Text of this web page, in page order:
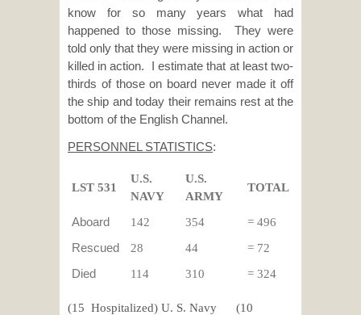
know for so many years what had
happened to those missing. They were
told only that they were missing in action or
killed in action. I estimate that at least two-
thirds of those on board never made it off
the ship and today their remains rest at the
bottom of the English Channel.
PERSONNEL STATISTICS:
LST 531
U.S.
NAVY
U.S.
ARMY
TOTAL
Aboard 142 354 = 496
Rescued 28 44 = 72
Died 114 310 = 324
(15 Hospitalized) U. S. Navy (10